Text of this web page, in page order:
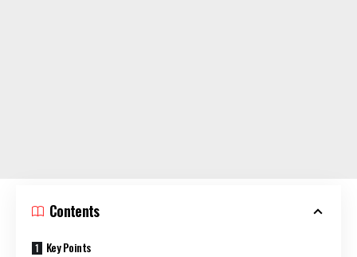
Contents
Key Points